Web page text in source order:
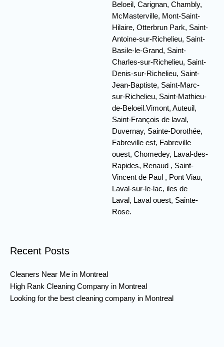
Beloeil, Carignan, Chambly,
McMasterville, Mont-Saint-
Hilaire, Otterbrun Park, Saint-
Antoine-sur-Richelieu, Saint-
Basile-le-Grand, Saint-
Charles-sur-Richelieu, Saint-
Denis-sur-Richelieu, Saint-
Jean-Baptiste, Saint-Marc-
sur-Richelieu, Saint-Mathieu-
de-Beloeil.Vimont, Auteuil,
Saint-François de laval,
Duvernay, Sainte-Dorothée,
Fabreville est, Fabreville
ouest, Chomedey, Laval-des-
Rapides, Renaud , Saint-
Vincent de Paul , Pont Viau,
Laval-sur-le-lac, iles de
Laval, Laval ouest, Sainte-
Rose.
Recent Posts
Cleaners Near Me in Montreal
High Rank Cleaning Company in Montreal
Looking for the best cleaning company in Montreal